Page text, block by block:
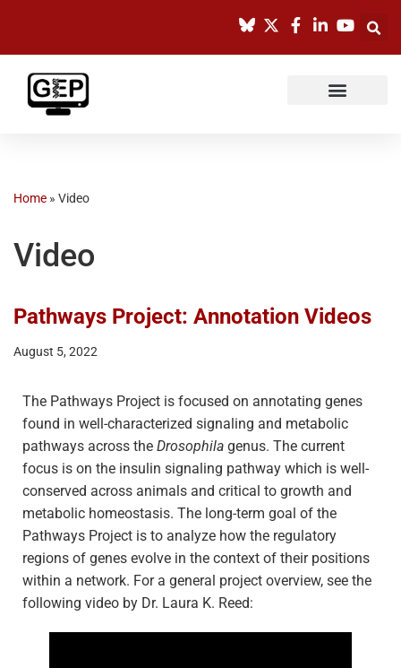
content
Home » Video
Video
Pathways Project: Annotation Videos
August 5, 2022
The Pathways Project is focused on annotating genes
found in well-characterized signaling and metabolic
pathways across the Drosophila genus. The current
focus is on the insulin signaling pathway which is well-
conserved across animals and critical to growth and
metabolic homeostasis. The long-term goal of the
Pathways Project is to analyze how the regulatory
regions of genes evolve in the context of their positions
within a network. For a general project overview, see the
following video by Dr. Laura K. Reed: